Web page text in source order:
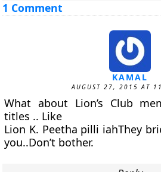
1 Comment
KAMAL
AUGUST 27, 2015 AT
What about Lion’s Club
titles .. Like
Lion K. Peetha pilli iahThey
you..Don’t bother.